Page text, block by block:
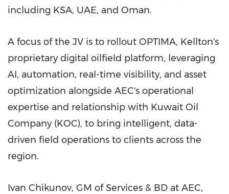
including KSA, UAE, and Oman.
A focus of the JV is to rollout OPTIMA, Kellton's
proprietary digital oilfield platform, leveraging
AI, automation, real-time visibility, and asset
optimization alongside AEC's operational
expertise and relationship with Kuwait Oil
Company (KOC), to bring intelligent, data-
driven field operations to clients across the
region.
Ivan Chikunov, GM of Services & BD at AEC,